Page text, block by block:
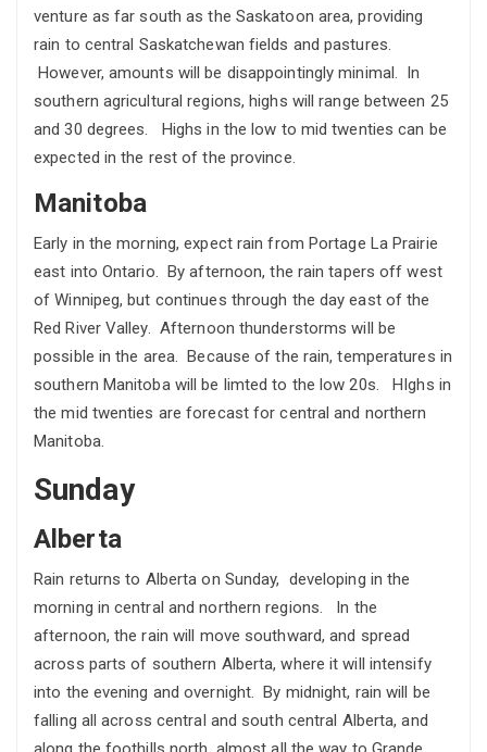
venture as far south as the Saskatoon area, providing
rain to central Saskatchewan fields and pastures.
However, amounts will be disappointingly minimal. In
southern agricultural regions, highs will range between 25
and 30 degrees. Highs in the low to mid twenties can be
expected in the rest of the province.
Manitoba
Early in the morning, expect rain from Portage La Prairie
east into Ontario. By afternoon, the rain tapers off west
of Winnipeg, but continues through the day east of the
Red River Valley. Afternoon thunderstorms will be
possible in the area. Because of the rain, temperatures in
southern Manitoba will be limted to the low 20s. HIghs in
the mid twenties are forecast for central and northern
Manitoba.
Sunday
Alberta
Rain returns to Alberta on Sunday, developing in the
morning in central and northern regions. In the
afternoon, the rain will move southward, and spread
across parts of southern Alberta, where it will intensify
into the evening and overnight. By midnight, rain will be
falling all across central and south central Alberta, and